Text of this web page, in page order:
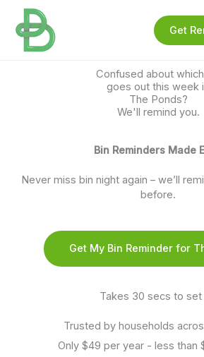
content
Get
Confused about
goes out this week
The Ponds?
We'll remind you.
Bin Reminders Made
Never miss bin night again – we’ll
before.
Get My Bin Reminder for
Takes 30 secs to set
Trusted by households
Only $49 per year - less than